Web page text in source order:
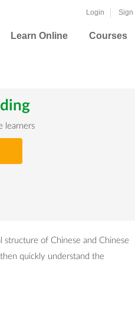
Login Sign
Learn Online Courses
learners
structure of Chinese and Chinese
quickly understand the